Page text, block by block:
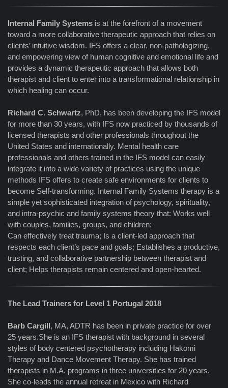
Internal Family Systems is at the forefront of a movement
toward a more collaborative therapeutic approach that relies on
clients’ intuitive wisdom. IFS offers a clear, non-pathologizing,
and empowering view of human cognitive and emotional life and
provides a dynamic therapeutic approach that allows both
therapist and client to enter into a transformational relationship in
which healing can occur.
Richard C. Schwartz, PhD, has been developing the IFS model
for more than 30 years, with IFS now practiced by thousands of
licensed therapists and other professionals throughout the
United States and internationally. Mental health care
professionals and others trained in the IFS model can easily
integrate it into a wide variety of practices using the unique
methods IFS offers to create safe environments for clients to
become Self-transforming. Internal Family Systems therapy is a
simple yet sophisticated integration of psychology, spirituality,
and intra-psychic and family systems theory that: Works well
with couples, families, groups, and children;
Can effectively treat trauma; Is a client-led approach that
respects each client’s pace and goals; Establishes a productive,
trusting, and collaborative partnership between therapist and
client; Helps therapists remain centered and open-hearted.
The Lead Trainers for Level 1 Portugal 2018
Barb Cargill, MA, ADTR has been in private practice for over
25 years.She is an IFS therapist with background in several
styles of body centered psychotherapy including Hakomi
Therapy and Dance Movement Therapy. She has trained
therapists in M.A. programs in three universities for 20 years.
She co-leads the annual retreat in Mexico with Richard